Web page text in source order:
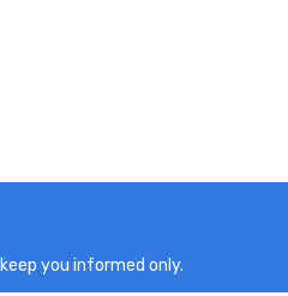
you informed only.